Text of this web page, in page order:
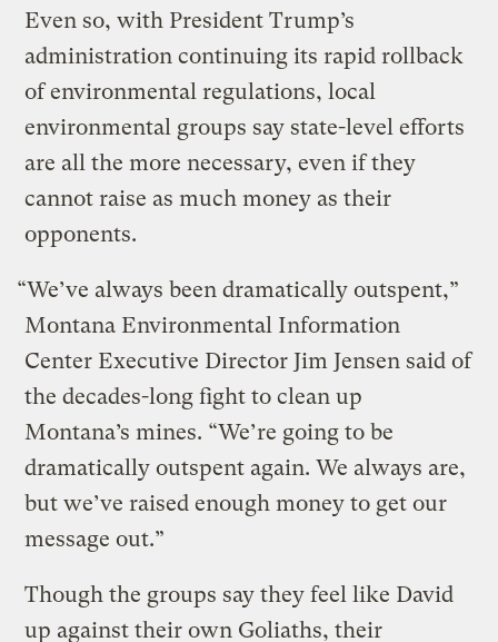
Even so, with President Trump’s
administration continuing its rapid rollback
of environmental regulations, local
environmental groups say state-level efforts
are all the more necessary, even if they
cannot raise as much money as their
opponents.
“We’ve always been dramatically outspent,”
Montana Environmental Information
Center Executive Director Jim Jensen said of
the decades-long fight to clean up
Montana’s mines. “We’re going to be
dramatically outspent again. We always are,
but we’ve raised enough money to get our
message out.”
Though the groups say they feel like David
up against their own Goliaths, their